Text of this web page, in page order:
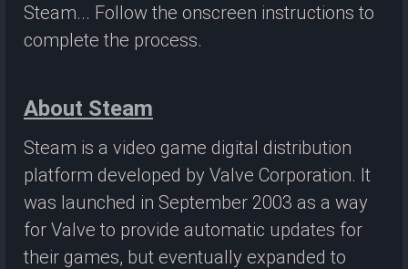
Steam... Follow the onscreen instructions to
complete the process.
About Steam
Steam is a video game digital distribution
platform developed by Valve Corporation. It
was launched in September 2003 as a way
for Valve to provide automatic updates for
their games, but eventually expanded to